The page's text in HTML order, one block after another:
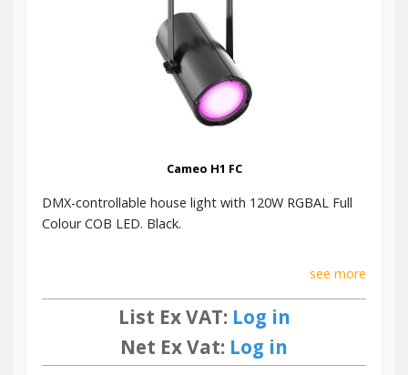
Click here to download the Cameo Lighting Brochure for
more information.
Cameo H1 FC
DMX-controllable house light with 120W RGBAL Full
Colour COB LED. Black.
see more
List Ex VAT: Log in
Net Ex Vat: Log in